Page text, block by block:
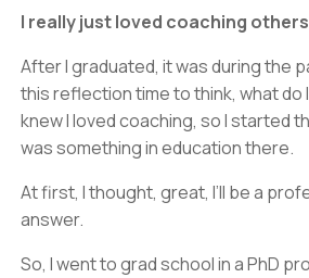
I really just loved coaching
After I graduated, it was during the
this reflection time to think, what do
knew I loved coaching, so I started
was something in education there.
At first, I thought, great, I’ll be a
answer.
So, I went to grad school in a PhD